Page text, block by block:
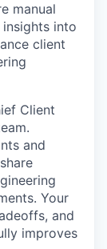
manual
into
client
Client
and
Your
and
improves